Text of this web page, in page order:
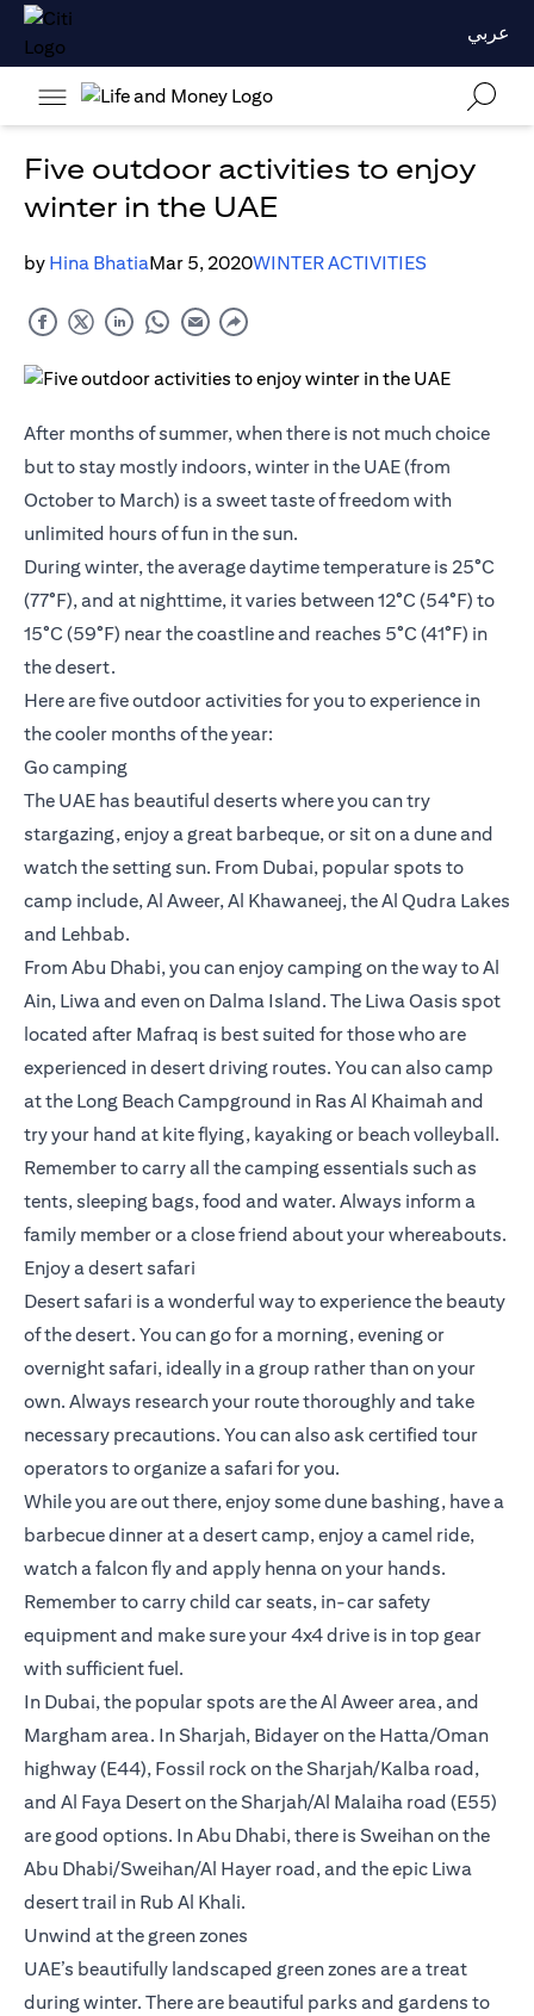
عربي
Five outdoor activities to enjoy
winter in the UAE
by Hina BhatiaMar 5, 2020WINTER ACTIVITIES
After months of summer, when there is not much choice
but to stay mostly indoors, winter in the UAE (from
October to March) is a sweet taste of freedom with
unlimited hours of fun in the sun.
During winter, the average daytime temperature is 25°C
(77°F), and at nighttime, it varies between 12°C (54°F) to
15°C (59°F) near the coastline and reaches 5°C (41°F) in
the desert.
Here are five outdoor activities for you to experience in
the cooler months of the year:
Go camping
The UAE has beautiful deserts where you can try
stargazing, enjoy a great barbeque, or sit on a dune and
watch the setting sun. From Dubai, popular spots to
camp include, Al Aweer, Al Khawaneej, the Al Qudra Lakes
and Lehbab.
From Abu Dhabi, you can enjoy camping on the way to Al
Ain, Liwa and even on Dalma Island. The Liwa Oasis spot
located after Mafraq is best suited for those who are
experienced in desert driving routes. You can also camp
at the Long Beach Campground in Ras Al Khaimah and
try your hand at kite flying, kayaking or beach volleyball.
Remember to carry all the camping essentials such as
tents, sleeping bags, food and water. Always inform a
family member or a close friend about your whereabouts.
Enjoy a desert safari
Desert safari is a wonderful way to experience the beauty
of the desert. You can go for a morning, evening or
overnight safari, ideally in a group rather than on your
own. Always research your route thoroughly and take
necessary precautions. You can also ask certified tour
operators to organize a safari for you.
While you are out there, enjoy some dune bashing, have a
barbecue dinner at a desert camp, enjoy a camel ride,
watch a falcon fly and apply henna on your hands.
Remember to carry child car seats, in-car safety
equipment and make sure your 4x4 drive is in top gear
with sufficient fuel.
In Dubai, the popular spots are the Al Aweer area, and
Margham area. In Sharjah, Bidayer on the Hatta/Oman
highway (E44), Fossil rock on the Sharjah/Kalba road,
and Al Faya Desert on the Sharjah/Al Malaiha road (E55)
are good options. In Abu Dhabi, there is Sweihan on the
Abu Dhabi/Sweihan/Al Hayer road, and the epic Liwa
desert trail in Rub Al Khali.
Unwind at the green zones
UAE’s beautifully landscaped green zones are a treat
during winter. There are beautiful parks and gardens to